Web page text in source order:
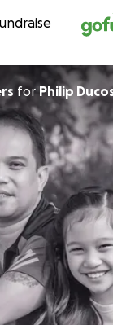
Skip to
forPhilip